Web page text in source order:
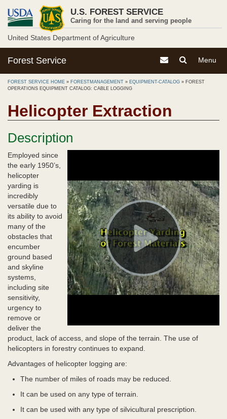
main
content
U.S. FOREST SERVICE
Caring for the land and serving people
United States Department of Agriculture
Toggle
Menu
Menu
Toggle
Contact the Forest
Forest Service
FOREST SERVICE HOME » FORESTMANAGEMENT » EQUIPMENT-CATALOG » FOREST
OPERATIONS EQUIPMENT CATALOG: CABLE LOGGING
Helicopter Extraction
Description
Employed since
the early 1950’s,
helicopter
yarding is
incredibly
versatile due to
its ability to avoid
many of the
obstacles that
encumber
ground based
and skyline
systems,
including site
sensitivity,
urgency to
remove or
deliver the
product, lack of access, and slope of the terrain. The use of
helicopters in forestry continues to expand.
Advantages of helicopter logging are:
The number of miles of roads may be reduced.
It can be used on any type of terrain.
It can be used with any type of silvicultural prescription.